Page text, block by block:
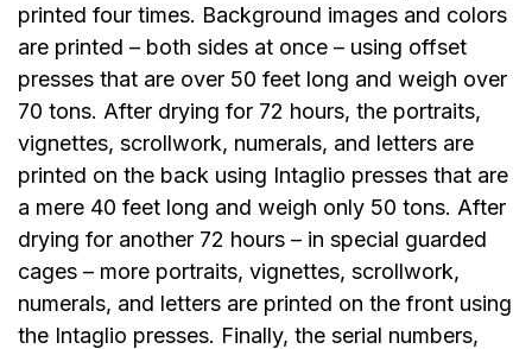
printed four times. Background images and colors
are printed – both sides at once – using offset
presses that are over 50 feet long and weigh over
70 tons. After drying for 72 hours, the portraits,
vignettes, scrollwork, numerals, and letters are
printed on the back using Intaglio presses that are
a mere 40 feet long and weigh only 50 tons. After
drying for another 72 hours – in special guarded
cages – more portraits, vignettes, scrollwork,
numerals, and letters are printed on the front using
the Intaglio presses. Finally, the serial numbers,